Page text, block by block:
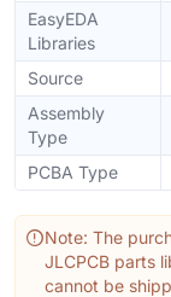
EasyEDA
Libraries
Source
Assembly
Type
PCBA Type
Note: The
JLCPCB parts
cannot be